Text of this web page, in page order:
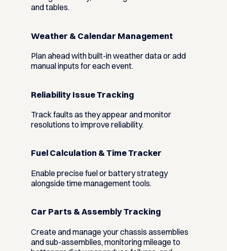
and tables.
Weather & Calendar Management
Plan ahead with built-in weather data or add
manual inputs for each event.
Reliability Issue Tracking
Track faults as they appear and monitor
resolutions to improve reliability.
Fuel Calculation & Time Tracker
Enable precise fuel or battery strategy
alongside time management tools.
Car Parts & Assembly Tracking
Create and manage your chassis assemblies
and sub-assemblies, monitoring mileage to